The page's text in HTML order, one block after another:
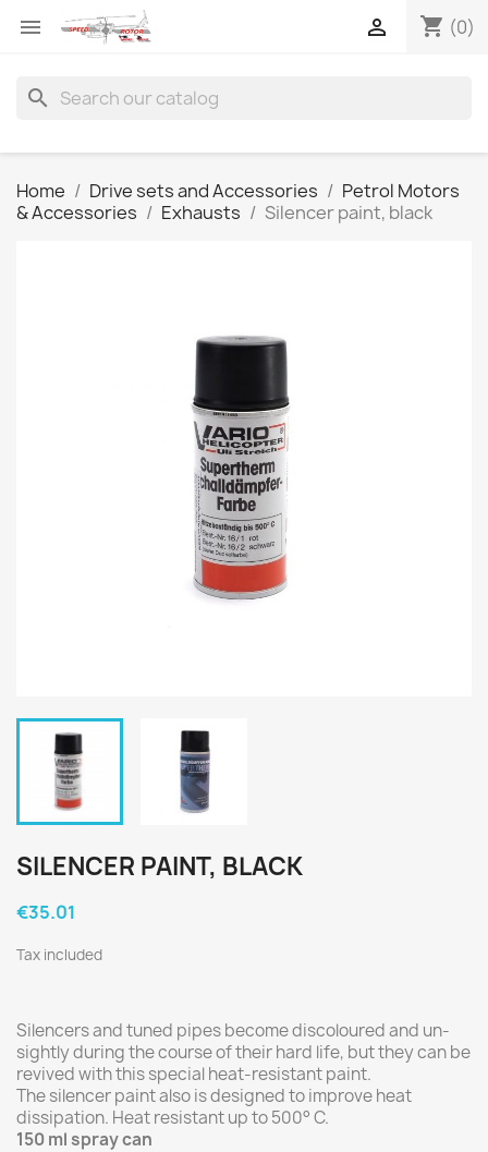
 shopping_cart (0)

search
Home Drive sets and Accessories
Petrol Motors
& Accessories
Exhausts Silencer paint, black
SILENCER PAINT, BLACK
€35.01
Tax included
Silencers and tuned pipes become discoloured and un-
sightly during the course of their hard life, but they can be
revived with this special heat-resistant paint.
The silencer paint also is designed to improve heat
dissipation. Heat resistant up to 500° C.
150 ml spray can